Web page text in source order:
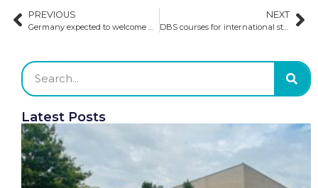
PREVIOUS NEXT
DBS courses for international students
Latest Posts